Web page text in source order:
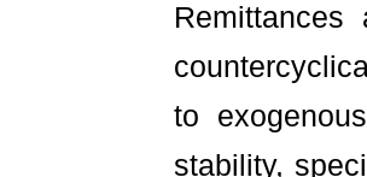
to
stability,